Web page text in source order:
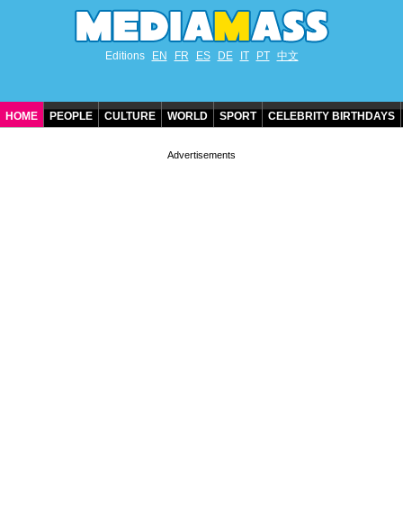
Editions EN FR ES DE IT PT 中文
HOME PEOPLE CULTURE WORLD SPORT CELEBRITY BIRTHDAYS